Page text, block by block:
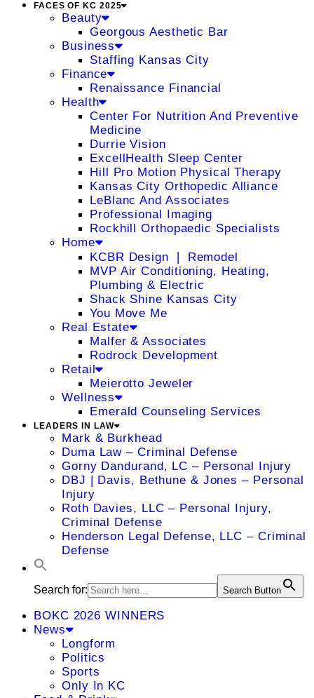
FACES OF KC 2025
Beauty
Georgous Aesthetic Bar
Business
Staffing Kansas City
Finance
Renaissance Financial
Health
Center For Nutrition And Preventive
Medicine
Durrie Vision
ExcellHealth Sleep Center
Hill Pro Motion Physical Therapy
Kansas City Orthopedic Alliance
LeBlanc And Associates
Professional Imaging
Rockhill Orthopaedic Specialists
Home
KCBR Design ❘ Remodel
MVP Air Conditioning, Heating,
Plumbing & Electric
Shack Shine Kansas City
You Move Me
Real Estate
Malfer & Associates
Rodrock Development
Retail
Meierotto Jeweler
Wellness
Emerald Counseling Services
LEADERS IN LAW
Mark & Burkhead
Duma Law – Criminal Defense
Gorny Dandurand, LC – Personal Injury
DBJ | Davis, Bethune & Jones – Personal
Injury
Roth Davies, LLC – Personal Injury,
Criminal Defense
Henderson Legal Defense, LLC – Criminal
Defense
Search for: Search Button
BOKC 2026 WINNERS
News
Longform
Politics
Sports
Only In KC